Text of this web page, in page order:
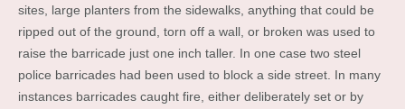
sites, large planters from the sidewalks, anything that could be
ripped out of the ground, torn off a wall, or broken was used to
raise the barricade just one inch taller. In one case two steel
police barricades had been used to block a side street. In many
instances barricades caught fire, either deliberately set or by